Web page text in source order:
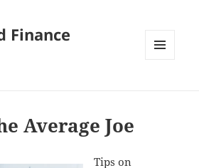
Finance
Average Joe
Tips on